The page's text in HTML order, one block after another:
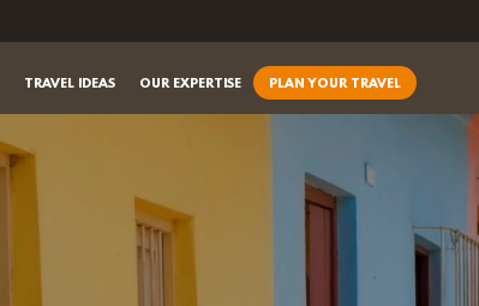
TRAVEL IDEAS OUR EXPERTISE PLAN YOUR TRAVEL